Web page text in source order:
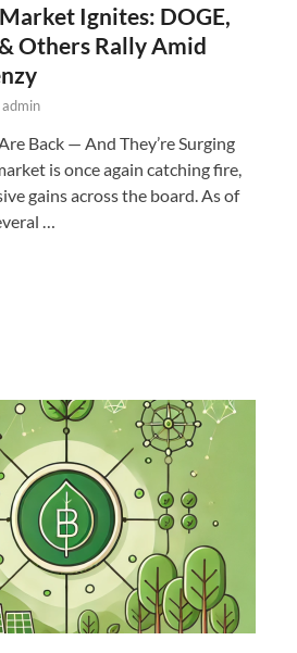
Ignites: DOGE,
Others Rally Amid
admin
Back — And They’re Surging
is once again catching fire,
gains across the board. As of
…